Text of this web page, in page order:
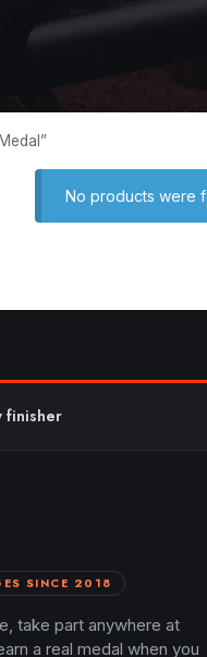
No products were
finisher
SINCE 2018
take part anywhere at
a real medal when you